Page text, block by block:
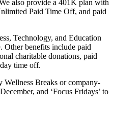
also provide a 401K plan with
Paid Time Off, and paid
Technology, and Education
Other benefits include paid
charitable donations, paid
time off.
Wellness Breaks or company-
and ‘Focus Fridays’ to